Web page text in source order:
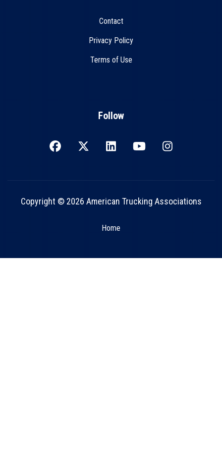
Contact
Privacy Policy
Terms of Use
Follow
Copyright © 2026 American Trucking Associations
Home